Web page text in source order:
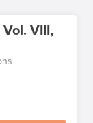
VIII,